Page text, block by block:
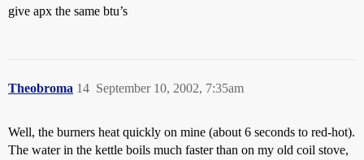
give apx the same btu’s
Theobroma September 10, 2002, 7:35am
14
Well, the burners heat quickly on mine (about 6 seconds to red-hot).
The water in the kettle boils much faster than on my old coil stove,